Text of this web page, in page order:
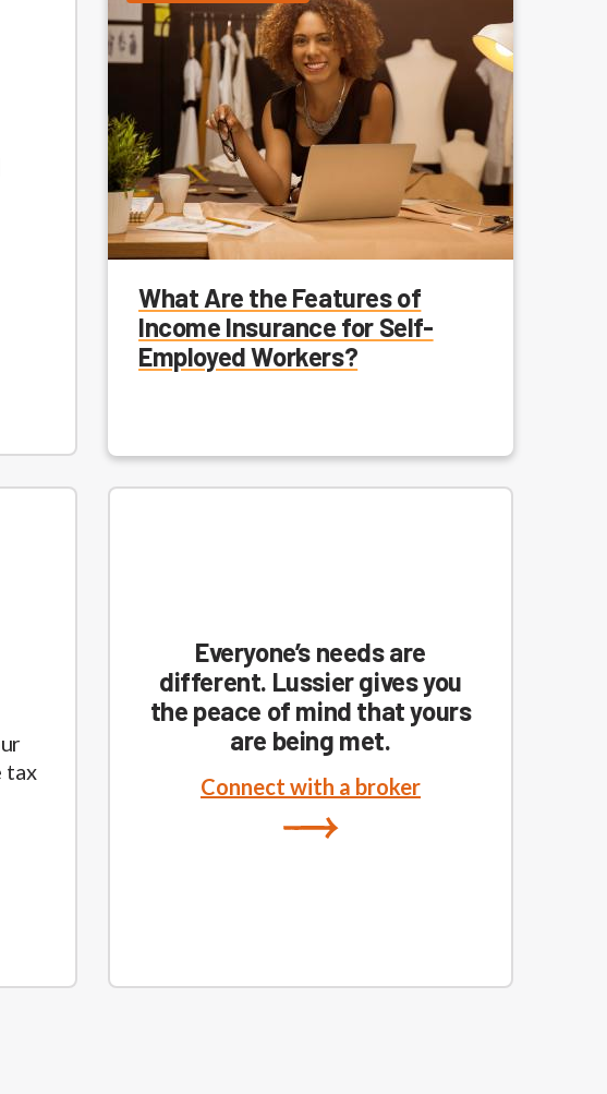
What Are the Features of
Income Insurance for Self-
Employed Workers?
tax
Everyone’s needs are
different. Lussier gives you
the peace of mind that yours
are being met.
Connect with a broker